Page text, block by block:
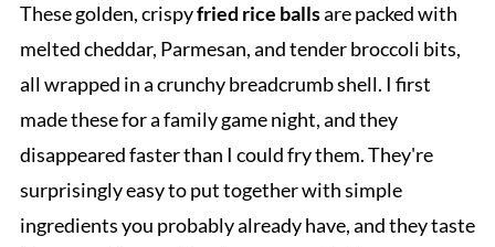
These golden, crispyfried rice ballsare packed with
melted cheddar, Parmesan, and tender broccoli bits,
all wrapped in a crunchy breadcrumb shell. I first
made these for a family game night, and they
disappeared faster than I could fry them. They're
surprisingly easy to put together with simple
ingredients you probably already have, and they taste